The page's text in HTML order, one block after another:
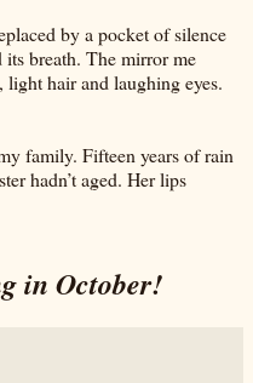
by a pocket of silence
its breath. The mirror me
hair and laughing eyes.
family. Fifteen years of rain
hadn’t aged. Her lips
in October!